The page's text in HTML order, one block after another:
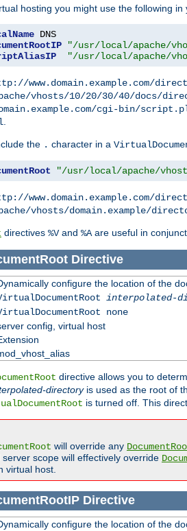
hosting you might use the following in
"/usr/local/apache/
"/usr/local/apache/
www.domain.example.com/
vhosts/10/20/30/40/docs/
cgi-bin/
.
the . character in a
"/usr/local/apache/
www.domain.example.com/
vhosts/domain.example/
directives %Vand %Aare useful in
Directive
configure the location of the
interpolated-
none
config, virtual host
directive allows you to
directoryis used as the root of
is turned off. This
will override any
server scope will effectively override
virtual host.
Directive
configure the location of the